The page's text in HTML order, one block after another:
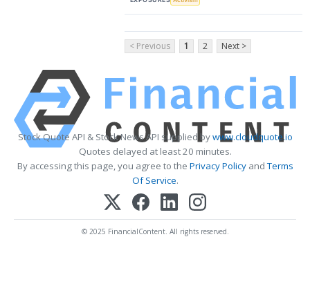
< Previous 1 2 Next >
Stock Quote API & Stock News API supplied bywww.cloudquote.io
Quotes delayed at least 20 minutes.
By accessing this page, you agree to the Privacy PolicyandTerms
Of Service.
© 2025 FinancialContent. All rights reserved.